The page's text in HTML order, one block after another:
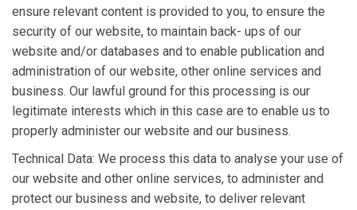
ensure relevant content is provided to you, to ensure the
security of our website, to maintain back- ups of our
website and/or databases and to enable publication and
administration of our website, other online services and
business. Our lawful ground for this processing is our
legitimate interests which in this case are to enable us to
properly administer our website and our business.
Technical Data: We process this data to analyse your use of
our website and other online services, to administer and
protect our business and website, to deliver relevant